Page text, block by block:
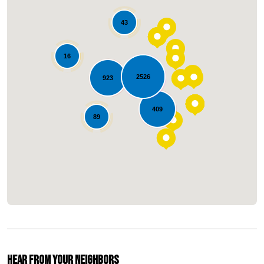
923
409
16
89
43
2526
Loading...
Hear From Your Neighbors